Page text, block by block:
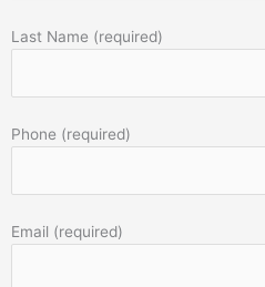
Last Name (required)
Phone (required)
Email (required)